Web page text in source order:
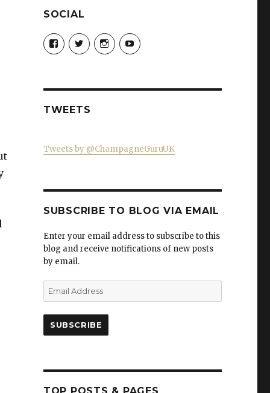
weather”
SOCIAL
View
Champagne-
Guru-
on
View
ChampagneGuruUK’s
profile
View
champagneguru_uk’s
profile
View
ChampagneGuru’s
TWEETS
Tweets by @ChampagneGuruUK
SUBSCRIBE TO BLOG VIA EMAIL
Enter your email address to subscribe to this
blog and receive notifications of new posts
by email.
Email
Address
SUBSCRIBE